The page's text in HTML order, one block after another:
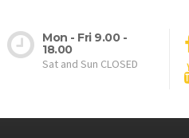
Mon - Fri 9.00 -
18.00
Sat and Sun CLOSED